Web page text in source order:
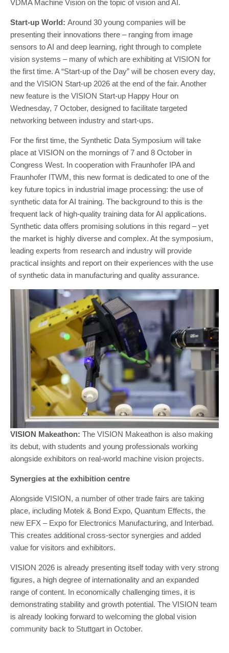
VDMA Machine Vision on the topic of vision and AI.
Start-up World: Around 30 young companies will be
presenting their innovations there – ranging from image
sensors to AI and deep learning, right through to complete
vision systems – many of which are exhibiting at VISION for
the first time. A “Start-up of the Day” will be chosen every day,
and the VISION Start-up 2026 at the end of the fair. Another
new feature is the VISION Start-up Happy Hour on
Wednesday, 7 October, designed to facilitate targeted
networking between industry and start-ups.
For the first time, the Synthetic Data Symposium will take
place at VISION on the mornings of 7 and 8 October in
Congress West. In cooperation with Fraunhofer IPA and
Fraunhofer ITWM, this new format is dedicated to one of the
key future topics in industrial image processing: the use of
synthetic data for AI training. The background to this is the
frequent lack of high-quality training data for AI applications.
Synthetic data offers promising solutions in this regard – yet
the market is highly diverse and complex. At the symposium,
leading experts from research and industry will provide
practical insights and report on their experiences with the use
of synthetic data in manufacturing and quality assurance.
VISION Makeathon: The VISION Makeathon is also making
its debut, with students and young professionals working
alongside exhibitors on real-world machine vision projects.
Synergies at the exhibition centre
Alongside VISION, a number of other trade fairs are taking
place, including Motek & Bond Expo, Quantum Effects, the
new EFX – Expo for Electronics Manufacturing, and Interbad.
This creates additional cross-sector synergies and added
value for visitors and exhibitors.
VISION 2026 is already presenting itself today with very strong
figures, a high degree of internationality and an expanded
range of content. In economically challenging times, it is
demonstrating stability and growth potential. The VISION team
is already looking forward to welcoming the global vision
community back to Stuttgart in October.